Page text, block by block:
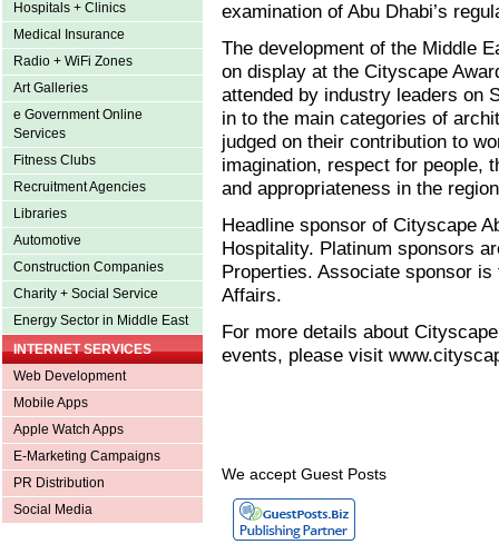
Hospitals + Clinics
Medical Insurance
Radio + WiFi Zones
Art Galleries
e Government Online
Services
Fitness Clubs
Recruitment Agencies
Libraries
Automotive
Construction Companies
Charity + Social Service
Energy Sector in Middle East
INTERNET SERVICES
Web Development
Mobile Apps
Apple Watch Apps
E-Marketing Campaigns
PR Distribution
Social Media
examination of Abu Dhabi’s
The development of the Middle
on display at the Cityscape
attended by industry leaders on
in to the main categories of
judged on their contribution to
imagination, respect for people,
and appropriateness in the
Headline sponsor of Cityscape
Hospitality. Platinum sponsors
Properties. Associate sponsor
Affairs.
For more details about
events, please visit
We accept Guest Posts